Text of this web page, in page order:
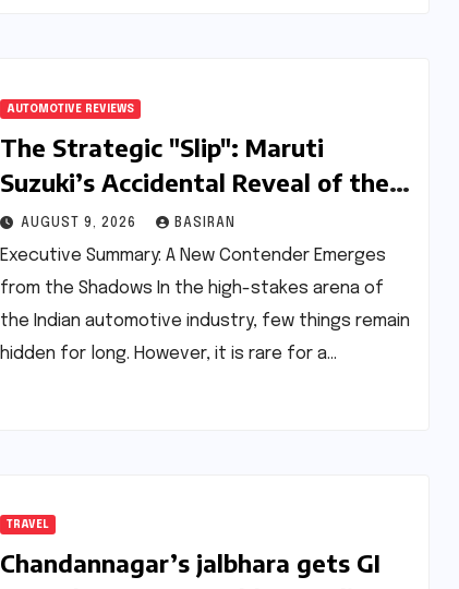
AUTOMOTIVE REVIEWS
The Strategic "Slip": Maruti
Suzuki’s Accidental Reveal of the
Y43 Micro-SUV and the Battle for
Entry-Level Dominance
AUGUST 9, 2026 BASIRAN
Executive Summary: A New Contender Emerges
from the Shadows In the high-stakes arena of
the Indian automotive industry, few things remain
hidden for long. However, it is rare for a…
TRAVEL
Chandannagar’s jalbhara gets GI